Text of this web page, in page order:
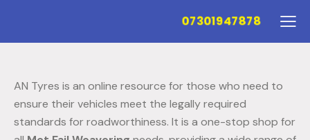
07301947878
AN Tyres is an online resource for those who need to
ensure their vehicles meet the legally required
standards for roadworthiness. It is a one-stop shop for